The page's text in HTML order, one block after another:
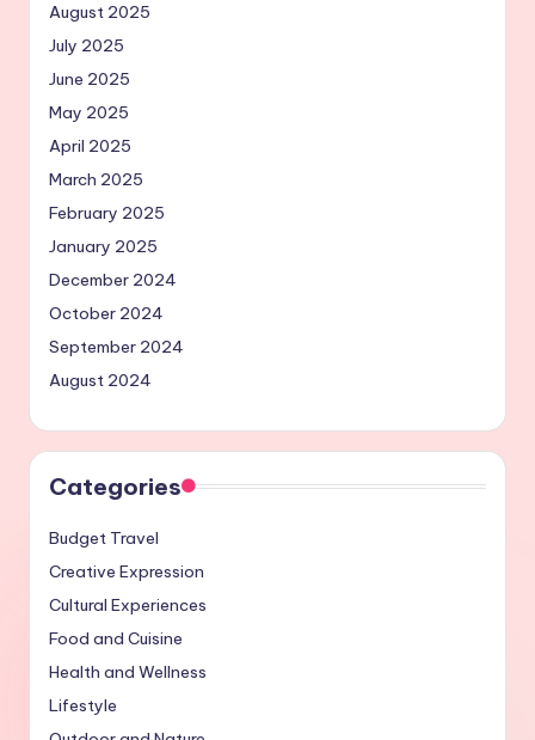
August 2025
July 2025
June 2025
May 2025
April 2025
March 2025
February 2025
January 2025
December 2024
October 2024
September 2024
August 2024
Categories
Budget Travel
Creative Expression
Cultural Experiences
Food and Cuisine
Health and Wellness
Lifestyle